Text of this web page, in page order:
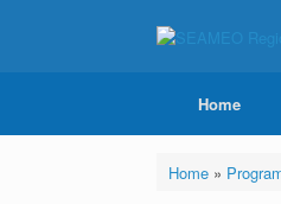
Home
Home»